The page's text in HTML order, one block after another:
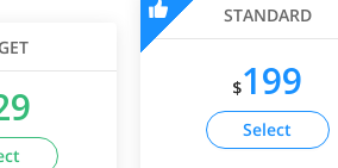
STANDARD
$199
Select